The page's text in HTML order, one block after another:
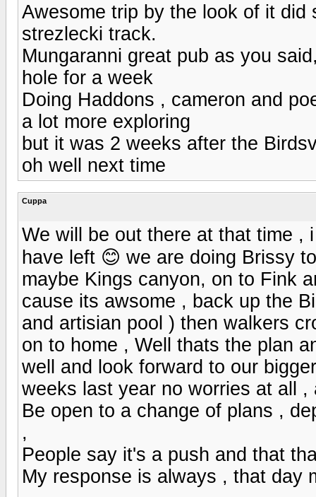
Awesome trip by the look of it did
strezlecki track.
Mungaranni great pub as you
hole for a week
Doing Haddons , cameron and
a lot more exploring
but it was 2 weeks after the
oh well next time
Cuppa
We will be out there at that time ,
have left 😊 we are doing Brissy
maybe Kings canyon, on to Fink
cause its awsome , back up the
and artisian pool ) then walkers
on to home , Well thats the plan
well and look forward to our
weeks last year no worries at all
Be open to a change of plans ,
,
People say it's a push and that
My response is always , that day